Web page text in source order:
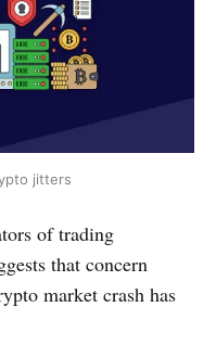
jitters
of trading
that concern
market crash has